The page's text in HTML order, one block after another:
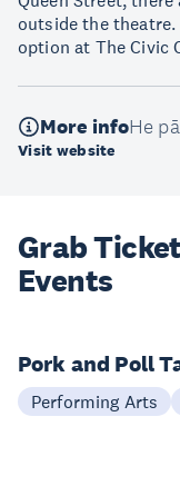
outside the
option at The Civic
More infoHe
Visit website
Grab
Events
Pork and Poll
Performing Arts